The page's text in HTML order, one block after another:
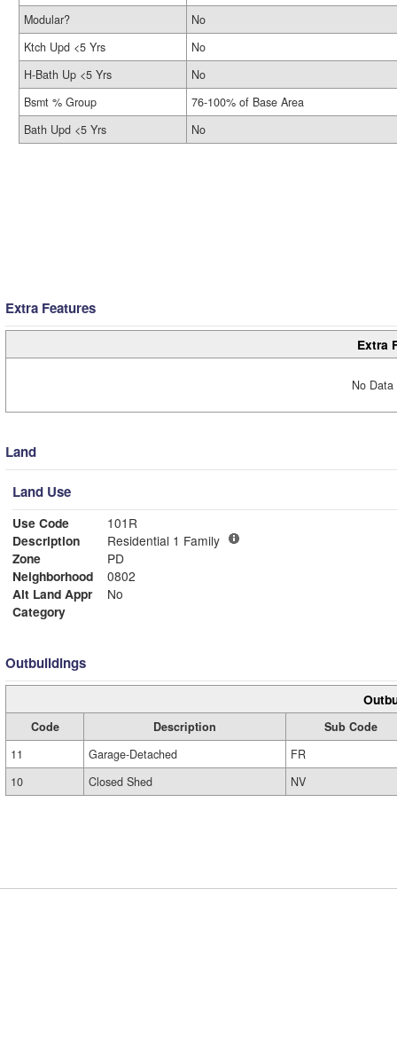
Modular?
No
Ktch Upd <5 Yrs
No
H-Bath Up <5 Yrs
No
Bsmt % Group
76-100% of Base Area
Bath Upd <5 Yrs
No
Extra Features
Extra
No
Land
Land Use
Use Code
101R
Description
Residential 1 Family
Zone
PD
Neighborhood
0802
Alt Land Appr
No
Category
Outbuildings
Code Description
Sub Code
11
Garage-Detached
FR
10
Closed Shed NV